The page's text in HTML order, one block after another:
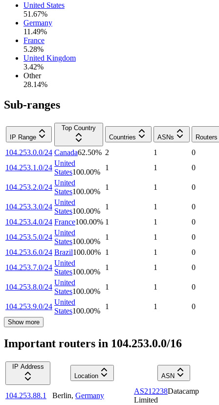
United States
51.67%
Germany
11.49%
France
5.28%
United Kingdom
3.42%
Other
28.14%
Sub-ranges
IP Range
Top Country
Countries
ASNs Routers
104.253.0.0/24 Canada62.50% 2 1
0
104.253.1.0/24
United
States100.00%
1 1 0
104.253.2.0/24
United
States100.00%
1 1 0
104.253.3.0/24
United
States100.00%
1 1
0
104.253.4.0/24 France100.00% 1 1
0
104.253.5.0/24
United
States100.00%
1 1
0
104.253.6.0/24 Brazil100.00% 1 1
0
104.253.7.0/24
United
States100.00%
1 1 0
104.253.8.0/24
United
States100.00%
1 1 0
104.253.9.0/24
United
States100.00%
1 1 0
Show more
Important routers in 104.253.0.0/16
IP Address
Location
ASN
104.253.88.1 Berlin, Germany
AS212238Datacamp
Limited